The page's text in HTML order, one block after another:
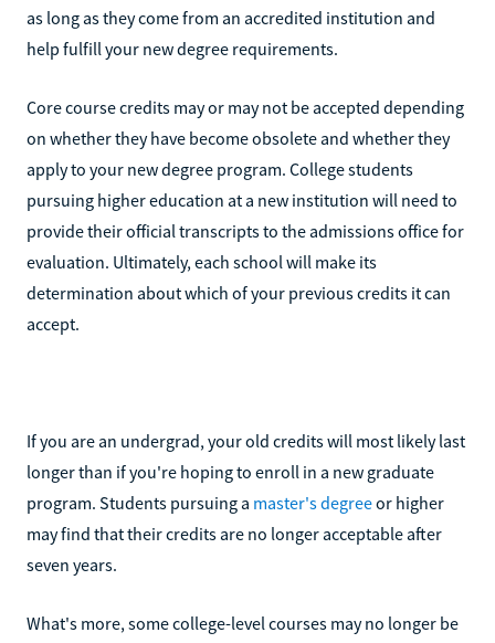
as long as they come from an accredited institution and
help fulfill your new degree requirements.
Core course credits may or may not be accepted depending
on whether they have become obsolete and whether they
apply to your new degree program. College students
pursuing higher education at a new institution will need to
provide their official transcripts to the admissions office for
evaluation. Ultimately, each school will make its
determination about which of your previous credits it can
accept.
If you are an undergrad, your old credits will most likely last
longer than if you're hoping to enroll in a new graduate
program. Students pursuing a master's degreeor higher
may find that their credits are no longer acceptable after
seven years.
What's more, some college-level courses may no longer be